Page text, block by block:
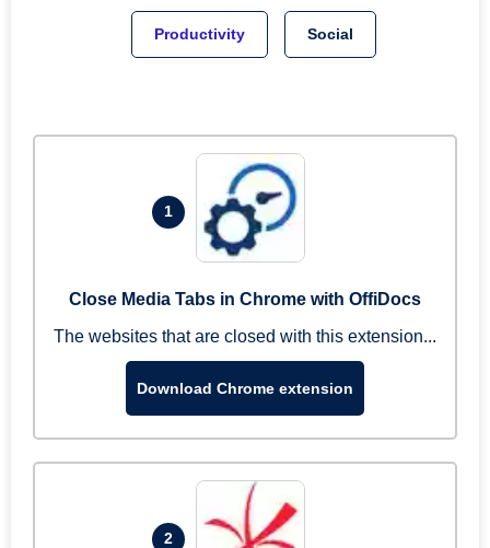
Productivity Social
1
Close Media Tabs in Chrome with OffiDocs
The websites that are closed with this extension...
Download Chrome extension
2